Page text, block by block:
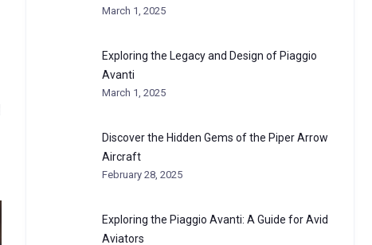
March 1, 2025
Exploring the Legacy and Design of Piaggio
Avanti
March 1, 2025
Discover the Hidden Gems of the Piper Arrow
Aircraft
February 28, 2025
Exploring the Piaggio Avanti: A Guide for Avid
Aviators